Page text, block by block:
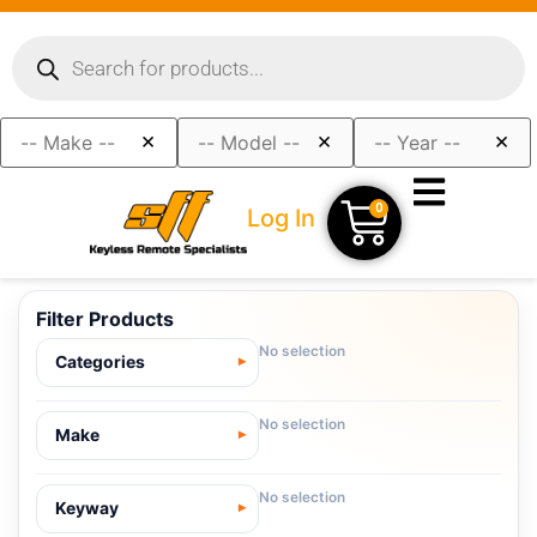
× × ×
Log In 0
Filter Products
Categories
No selection
Make
No selection
Keyway
No selection